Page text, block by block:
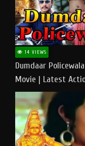
14 VIEWS
Dumdaar
Movie | Latest